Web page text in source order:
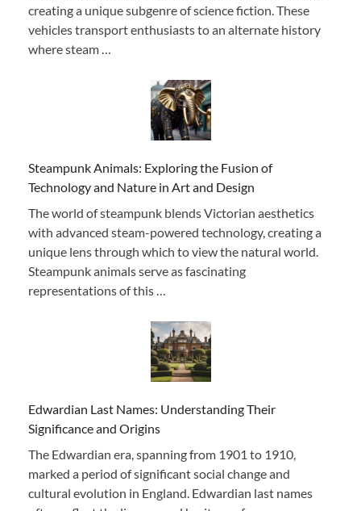
creating a unique subgenre of science fiction. These
vehicles transport enthusiasts to an alternate history
where steam …
Steampunk Animals: Exploring the Fusion of
Technology and Nature in Art and Design
The world of steampunk blends Victorian aesthetics
with advanced steam-powered technology, creating a
unique lens through which to view the natural world.
Steampunk animals serve as fascinating
representations of this …
Edwardian Last Names: Understanding Their
Significance and Origins
The Edwardian era, spanning from 1901 to 1910,
marked a period of significant social change and
cultural evolution in England. Edwardian last names